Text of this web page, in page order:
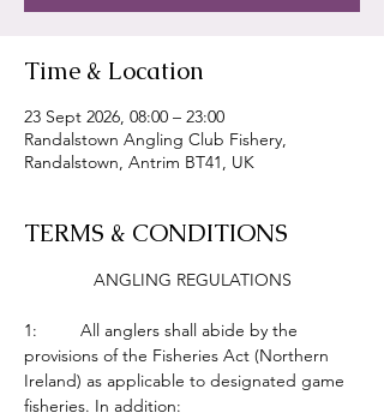
Time & Location
23 Sept 2026, 08:00 – 23:00
Randalstown Angling Club Fishery,
Randalstown, Antrim BT41, UK
TERMS & CONDITIONS
ANGLING REGULATIONS
1:         All anglers shall abide by the
provisions of the Fisheries Act (Northern
Ireland) as applicable to designated game
fisheries. In addition: